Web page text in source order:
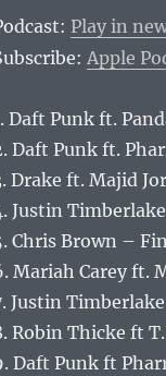
Play in
Apple
Daft Punk ft.
Daft Punk ft.
Drake ft. Majid
Justin
Chris Brown –
Mariah Carey ft.
Justin
Robin Thicke ft
Daft Punk ft